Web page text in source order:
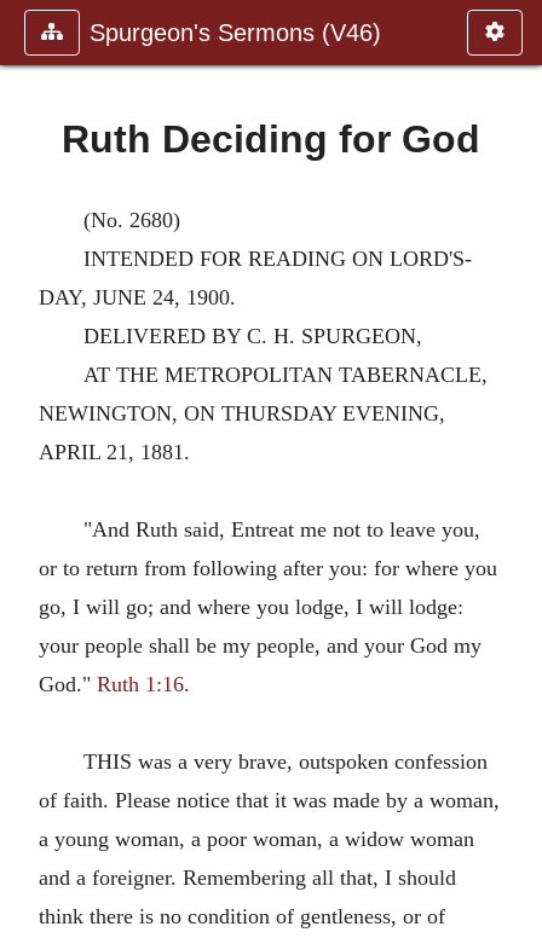
Spurgeon's Sermons (V46)
Ruth Deciding for God
(No. 2680)
INTENDED FOR READING ON LORD'S-
DAY, JUNE 24, 1900.
DELIVERED BY C. H. SPURGEON,
AT THE METROPOLITAN TABERNACLE,
NEWINGTON, ON THURSDAY EVENING,
APRIL 21, 1881.
"And Ruth said, Entreat me not to leave you,
or to return from following after you: for where you
go, I will go; and where you lodge, I will lodge:
your people shall be my people, and your God my
God." Ruth 1:16.
THIS was a very brave, outspoken confession
of faith. Please notice that it was made by a woman,
a young woman, a poor woman, a widow woman
and a foreigner. Remembering all that, I should
think there is no condition of gentleness, or of